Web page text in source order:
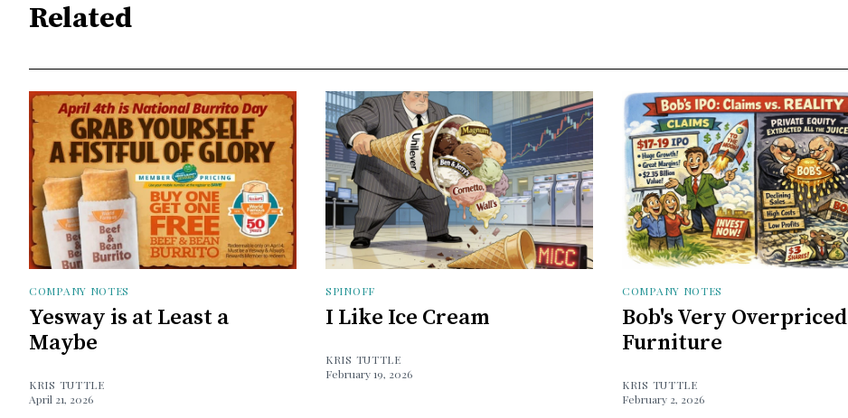
Related
COMPANY NOTES
Yesway is at Least a
Maybe
KRIS TUTTLE
April 21, 2026
SPINOFF
I Like Ice Cream
KRIS TUTTLE
February 19, 2026
COMPANY NOTES
Bob's Very Overpriced
Furniture
KRIS TUTTLE
February 2, 2026